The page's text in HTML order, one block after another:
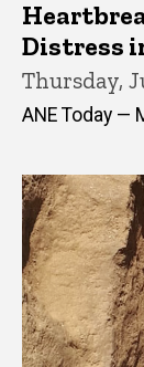
Distress
Thursday,
ANE Today —